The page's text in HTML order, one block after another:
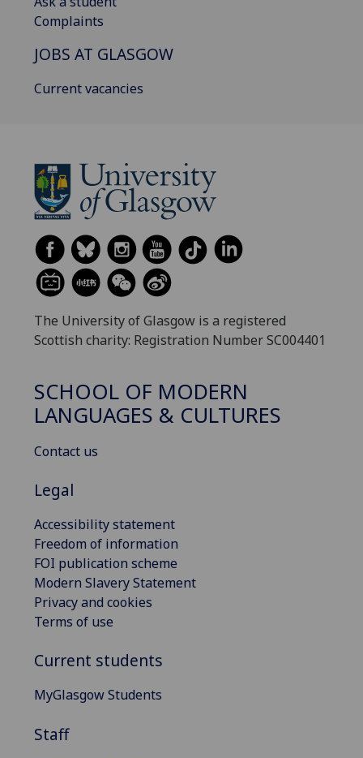
Complaints
JOBS AT GLASGOW
Current vacancies
The University of Glasgow is a registered
Scottish charity: Registration Number SC004401
SCHOOL OF MODERN
LANGUAGES & CULTURES
Contact us
Legal
Accessibility statement
Freedom of information
FOI publication scheme
Modern Slavery Statement
Privacy and cookies
Terms of use
Current students
MyGlasgow Students
Staff